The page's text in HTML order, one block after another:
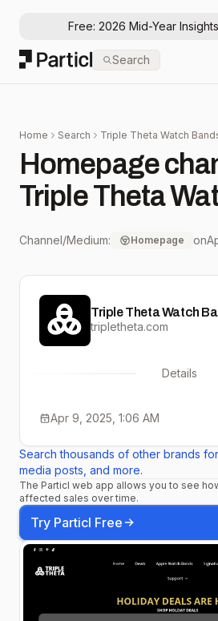
Free: 2026 Mid-Year
Particl
Search
Home Search Triple Theta Watch
Homepage
Triple Theta
Channel/Medium: Homepage on
Triple Theta Watch
tripletheta.com
Details
Apr 9, 2025, 1:06 AM
Search thousands of other brands
media posts, and more.
The Particl web app allows you to see
affected sales over time.
Try Particl Free